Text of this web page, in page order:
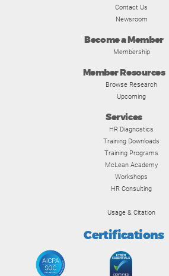
Contact Us
Newsroom
Become a Member
Membership
Member Resources
Browse Research
Upcoming
Services
HR Diagnostics
Training Downloads
Training Programs
McLean Academy
Workshops
HR Consulting
Usage & Citation
Certifications